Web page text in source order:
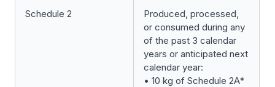
Schedule 2
Produced, processed,
or consumed during any
of the past 3 calendar
years or anticipated next
calendar year:
• 10 kg of Schedule 2A*